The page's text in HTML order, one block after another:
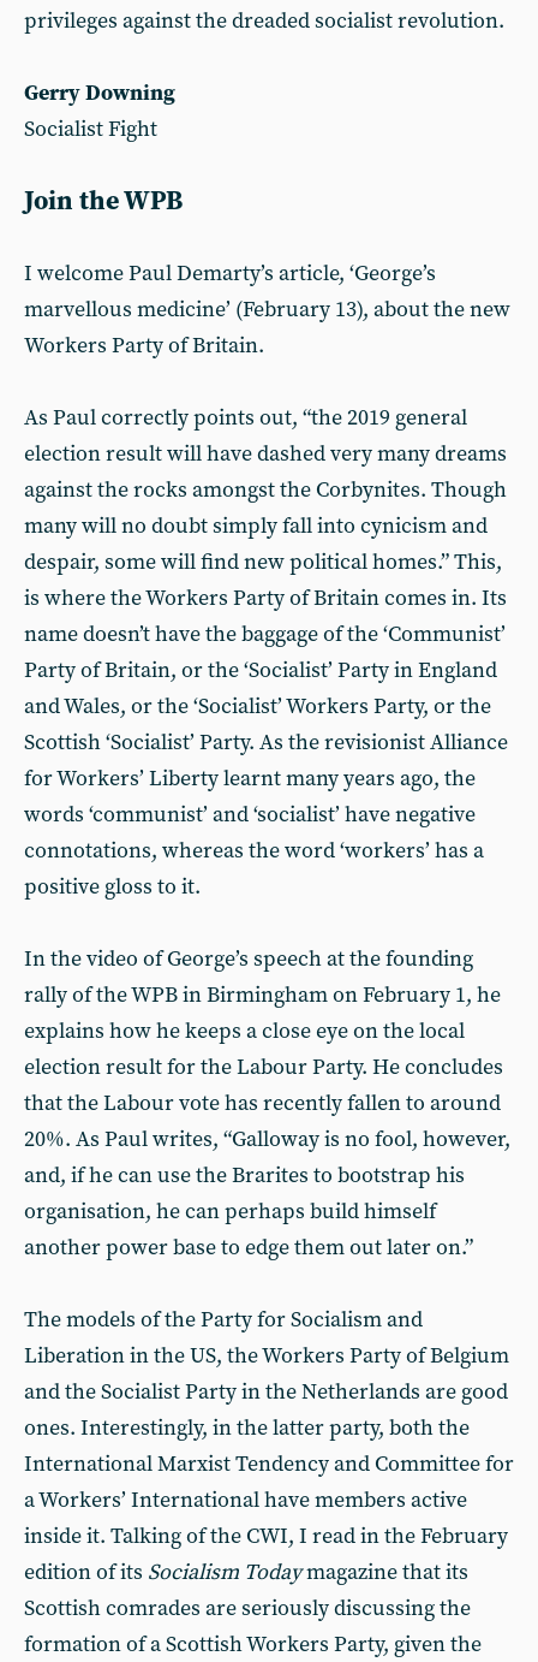
privileges against the dreaded socialist revolution.
Gerry Downing
Socialist Fight
Join the WPB
I welcome Paul Demarty’s article, ‘George’s
marvellous medicine’ (February 13), about the new
Workers Party of Britain.
As Paul correctly points out, “the 2019 general
election result will have dashed very many dreams
against the rocks amongst the Corbynites. Though
many will no doubt simply fall into cynicism and
despair, some will find new political homes.” This,
is where the Workers Party of Britain comes in. Its
name doesn’t have the baggage of the ‘Communist’
Party of Britain, or the ‘Socialist’ Party in England
and Wales, or the ‘Socialist’ Workers Party, or the
Scottish ‘Socialist’ Party. As the revisionist Alliance
for Workers’ Liberty learnt many years ago, the
words ‘communist’ and ‘socialist’ have negative
connotations, whereas the word ‘workers’ has a
positive gloss to it.
In the video of George’s speech at the founding
rally of the WPB in Birmingham on February 1, he
explains how he keeps a close eye on the local
election result for the Labour Party. He concludes
that the Labour vote has recently fallen to around
20%. As Paul writes, “Galloway is no fool, however,
and, if he can use the Brarites to bootstrap his
organisation, he can perhaps build himself
another power base to edge them out later on.”
The models of the Party for Socialism and
Liberation in the US, the Workers Party of Belgium
and the Socialist Party in the Netherlands are good
ones. Interestingly, in the latter party, both the
International Marxist Tendency and Committee for
a Workers’ International have members active
inside it. Talking of the CWI, I read in the February
edition of its Socialism Todaymagazine that its
Scottish comrades are seriously discussing the
formation of a Scottish Workers Party, given the